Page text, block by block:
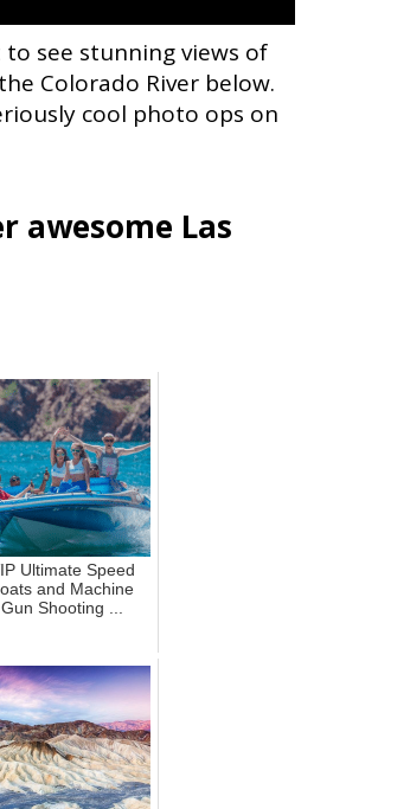
see stunning views of
Colorado River below.
cool photo ops on
awesome Las
Ultimate Speed
and Machine
Gun Shooting ...